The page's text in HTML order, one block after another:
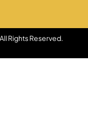
Rights Reserved.